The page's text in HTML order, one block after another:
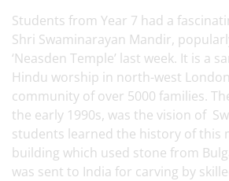
Students from Year 7 had a
Shri Swaminarayan Mandir,
‘Neasden Temple’ last week. It is a
Hindu worship in north-west
community of over 5000 families.
the early 1990s, was the vision of
students learned the history of this
building which used stone from
was sent to India for carving by